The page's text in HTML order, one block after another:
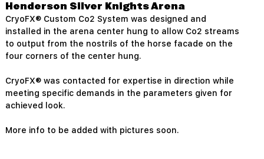
Henderson Silver Knights Arena
CryoFX® Custom Co2 System was designed and
installed in the arena center hung to allow Co2 streams
to output from the nostrils of the horse facade on the
four corners of the center hung.
CryoFX® was contacted for expertise in direction while
meeting specific demands in the parameters given for
achieved look.
More info to be added with pictures soon.